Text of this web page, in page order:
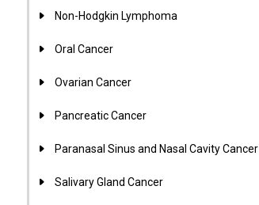
Non-Hodgkin Lymphoma
Oral Cancer
Ovarian Cancer
Pancreatic Cancer
Paranasal Sinus and Nasal Cavity Cancer
Salivary Gland Cancer